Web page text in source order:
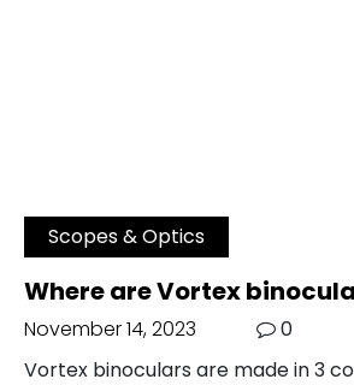
Scopes & Optics
Where are Vortex
November 14, 2023
0
Vortex binoculars are made in 3